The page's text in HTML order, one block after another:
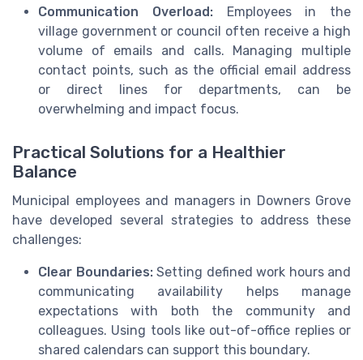
Communication Overload:Employees in the
village government or council often receive a high
volume of emails and calls. Managing multiple
contact points, such as the official email address
or direct lines for departments, can be
overwhelming and impact focus.
Practical Solutions for a Healthier
Balance
Municipal employees and managers in Downers Grove
have developed several strategies to address these
challenges:
Clear Boundaries:Setting defined work hours and
communicating availability helps manage
expectations with both the community and
colleagues. Using tools like out-of-office replies or
shared calendars can support this boundary.